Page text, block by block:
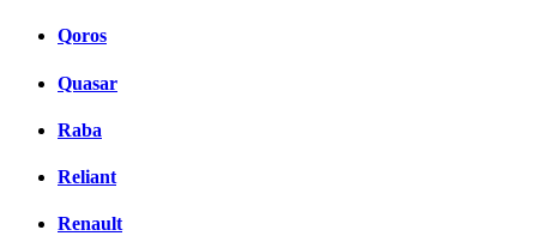
Qoros
Quasar
Raba
Reliant
Renault